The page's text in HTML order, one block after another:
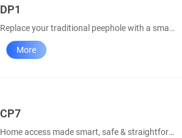
DP1
Replace your traditional peephole with a smart door viewer.
More
CP7
Home access made smart, safe & straightforward